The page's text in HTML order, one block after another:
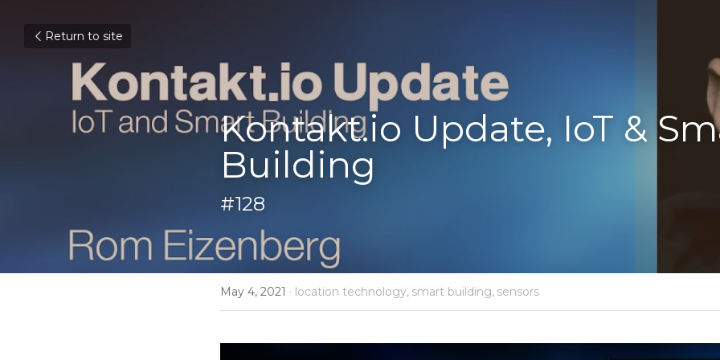
Return to site
Kontakt.io Update, IoT &
Building
#128
May 4, 2021 · location technology, smart building, sensors